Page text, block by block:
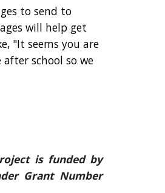
to send to
will help get
"It seems you are
school so we
is funded by
Grant Number